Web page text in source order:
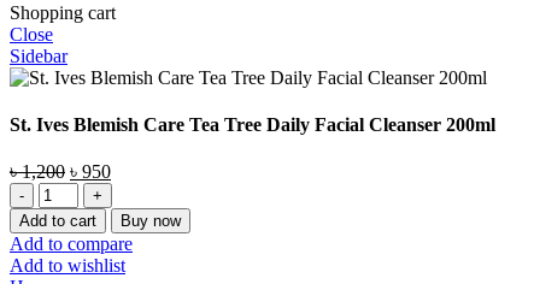
Shopping cart
Close
Sidebar
St. Ives Blemish Care Tea Tree Daily Facial Cleanser 200ml
৳1,200 Original
price
was:
৳ 1,200.
৳ 950Current
price
is:
৳ 950.
St.
Ives
Blemish
Care
Tea
Add to cart Buy now
Add to compare
Add to wishlist